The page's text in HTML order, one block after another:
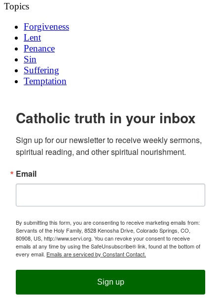
Topics
Forgiveness
Lent
Penance
Sin
Suffering
Temptation
Catholic truth in your inbox
Sign up for our newsletter to receive weekly sermons,
spiritual reading, and other spiritual nourishment.
Email
By submitting this form, you are consenting to receive marketing emails from:
Servants of the Holy Family, 8528 Kenosha Drive, Colorado Springs, CO,
80908, US, http://www.servi.org. You can revoke your consent to receive
emails at any time by using the SafeUnsubscribe® link, found at the bottom of
every email. Emails are serviced by Constant Contact.
Sign up